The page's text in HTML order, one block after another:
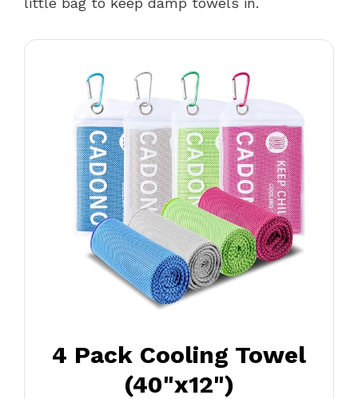
4 Pack Cooling Towel
(40"x12")